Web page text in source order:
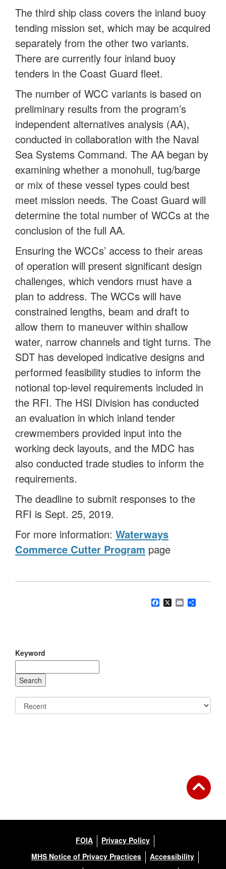
The third ship class covers the inland buoy
tending mission set, which may be acquired
separately from the other two variants.
There are currently four inland buoy
tenders in the Coast Guard fleet.
The number of WCC variants is based on
preliminary results from the program’s
independent alternatives analysis (AA),
conducted in collaboration with the Naval
Sea Systems Command. The AA began by
examining whether a monohull, tug/barge
or mix of these vessel types could best
meet mission needs. The Coast Guard will
determine the total number of WCCs at the
conclusion of the full AA.
Ensuring the WCCs’ access to their areas
of operation will present significant design
challenges, which vendors must have a
plan to address. The WCCs will have
constrained lengths, beam and draft to
allow them to maneuver within shallow
water, narrow channels and tight turns. The
SDT has developed indicative designs and
performed feasibility studies to inform the
notional top-level requirements included in
the RFI. The HSI Division has conducted
an evaluation in which inland tender
crewmembers provided input into the
working deck layouts, and the MDC has
also conducted trade studies to inform the
requirements.
The deadline to submit responses to the
RFI is Sept. 25, 2019.
For more information: Waterways
Commerce Cutter Program page
Facebook
X Email
Keyword
FOIA
Privacy Policy
MHS Notice of Privacy Practices
Accessibility